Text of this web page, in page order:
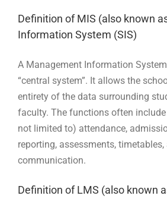
Definition of MIS (also known
Information System (SIS)
A Management Information
“central system”. It allows the
entirety of the data surrounding
faculty. The functions often
not limited to) attendance,
reporting, assessments, timetables,
communication.
Definition of LMS (also known